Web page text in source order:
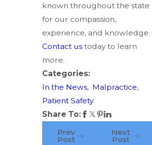
known throughout the state
for our compassion,
experience, and knowledge.
Contact us today to learn
more.
Categories:
In the News, Malpractice,
Patient Safety
Share To:
Prev
Post
Next
Post